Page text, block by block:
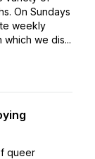
On Sundays
weekly
we dis...
queer